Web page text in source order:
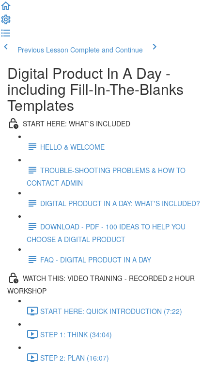
Previous Lesson Complete and Continue
Digital Product In A Day -
including Fill-In-The-Blanks
Templates
START HERE: WHAT'S INCLUDED
HELLO & WELCOME
TROUBLE-SHOOTING PROBLEMS & HOW TO
CONTACT ADMIN
DIGITAL PRODUCT IN A DAY: WHAT'S INCLUDED?
DOWNLOAD - PDF - 100 IDEAS TO HELP YOU
CHOOSE A DIGITAL PRODUCT
FAQ - DIGITAL PRODUCT IN A DAY
WATCH THIS: VIDEO TRAINING - RECORDED 2 HOUR
WORKSHOP
START HERE: QUICK INTRODUCTION (7:22)
STEP 1: THINK (34:04)
STEP 2: PLAN (16:07)